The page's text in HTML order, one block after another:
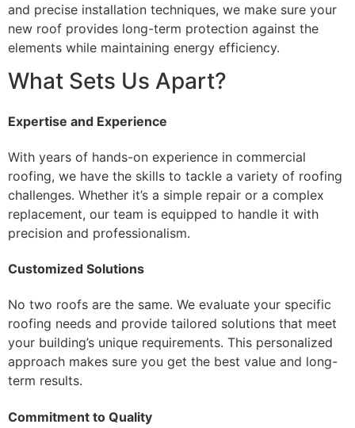
and precise installation techniques, we make sure your
new roof provides long-term protection against the
elements while maintaining energy efficiency.
What Sets Us Apart?
Expertise and Experience
With years of hands-on experience in commercial
roofing, we have the skills to tackle a variety of roofing
challenges. Whether it’s a simple repair or a complex
replacement, our team is equipped to handle it with
precision and professionalism.
Customized Solutions
No two roofs are the same. We evaluate your specific
roofing needs and provide tailored solutions that meet
your building’s unique requirements. This personalized
approach makes sure you get the best value and long-
term results.
Commitment to Quality